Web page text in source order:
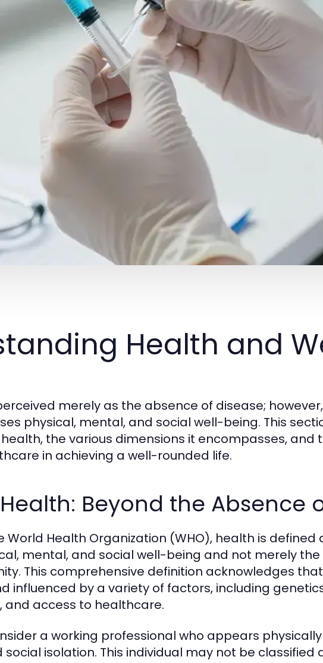
Health and
merely as the absence of disease;
physical, mental, and social well-being. This
the various dimensions it encompasses, and
in achieving a well-rounded life.
Beyond the Absence
World Health Organization (WHO), health is defined
mental, and social well-being and not merely
This comprehensive definition acknowledges
influenced by a variety of factors, including
and access to healthcare.
a working professional who appears
isolation. This individual may not be classified